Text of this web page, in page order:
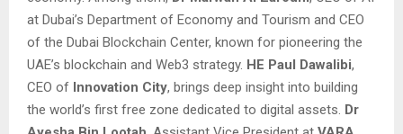
at Dubai’s Department of Economy and Tourism and CEO
of the Dubai Blockchain Center, known for pioneering the
UAE’s blockchain and Web3 strategy. HE Paul Dawalibi,
CEO of Innovation City, brings deep insight into building
the world’s first free zone dedicated to digital assets. Dr